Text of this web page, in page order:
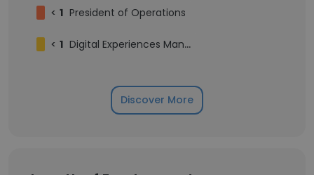
< 1 President of Operations
< 1 Digital Experiences Manager
Discover More